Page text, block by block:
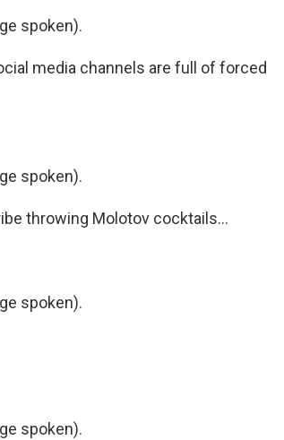
spoken).
media channels are full of forced
spoken).
throwing Molotov cocktails...
spoken).
spoken).